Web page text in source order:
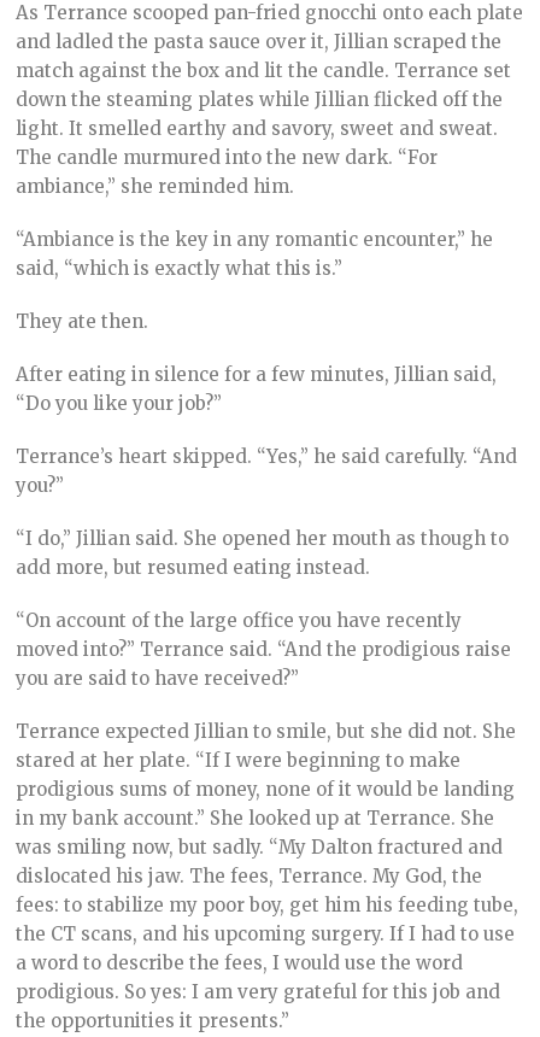
As Terrance scooped pan-fried gnocchi onto each plate
and ladled the pasta sauce over it, Jillian scraped the
match against the box and lit the candle. Terrance set
down the steaming plates while Jillian flicked off the
light. It smelled earthy and savory, sweet and sweat.
The candle murmured into the new dark. “For
ambiance,” she reminded him.
“Ambiance is the key in any romantic encounter,” he
said, “which is exactly what this is.”
They ate then.
After eating in silence for a few minutes, Jillian said,
“Do you like your job?”
Terrance’s heart skipped. “Yes,” he said carefully. “And
you?”
“I do,” Jillian said. She opened her mouth as though to
add more, but resumed eating instead.
“On account of the large office you have recently
moved into?” Terrance said. “And the prodigious raise
you are said to have received?”
Terrance expected Jillian to smile, but she did not. She
stared at her plate. “If I were beginning to make
prodigious sums of money, none of it would be landing
in my bank account.” She looked up at Terrance. She
was smiling now, but sadly. “My Dalton fractured and
dislocated his jaw. The fees, Terrance. My God, the
fees: to stabilize my poor boy, get him his feeding tube,
the CT scans, and his upcoming surgery. If I had to use
a word to describe the fees, I would use the word
prodigious. So yes: I am very grateful for this job and
the opportunities it presents.”